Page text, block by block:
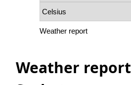
Weather report
Weather report